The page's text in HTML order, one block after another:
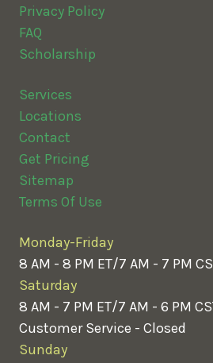
Privacy Policy
FAQ
Scholarship
Services
Locations
Contact
Get Pricing
Sitemap
Terms Of Use
Monday-Friday
8 AM - 8 PM ET/7 AM - 7 PM
Saturday
8 AM - 7 PM ET/7 AM - 6 PM
Customer Service - Closed
Sunday